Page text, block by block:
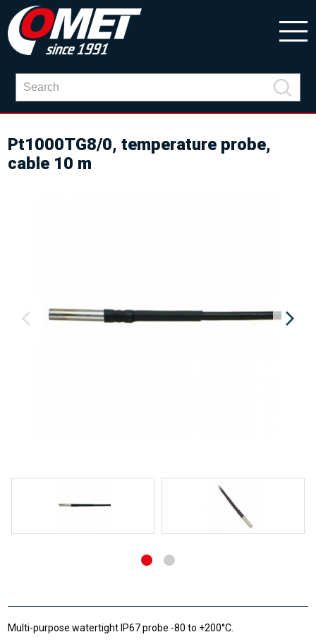
Pt1000TG8/0, temperature probe,
cable 10 m
Multi-purpose watertight IP67 probe -80 to +200°C.